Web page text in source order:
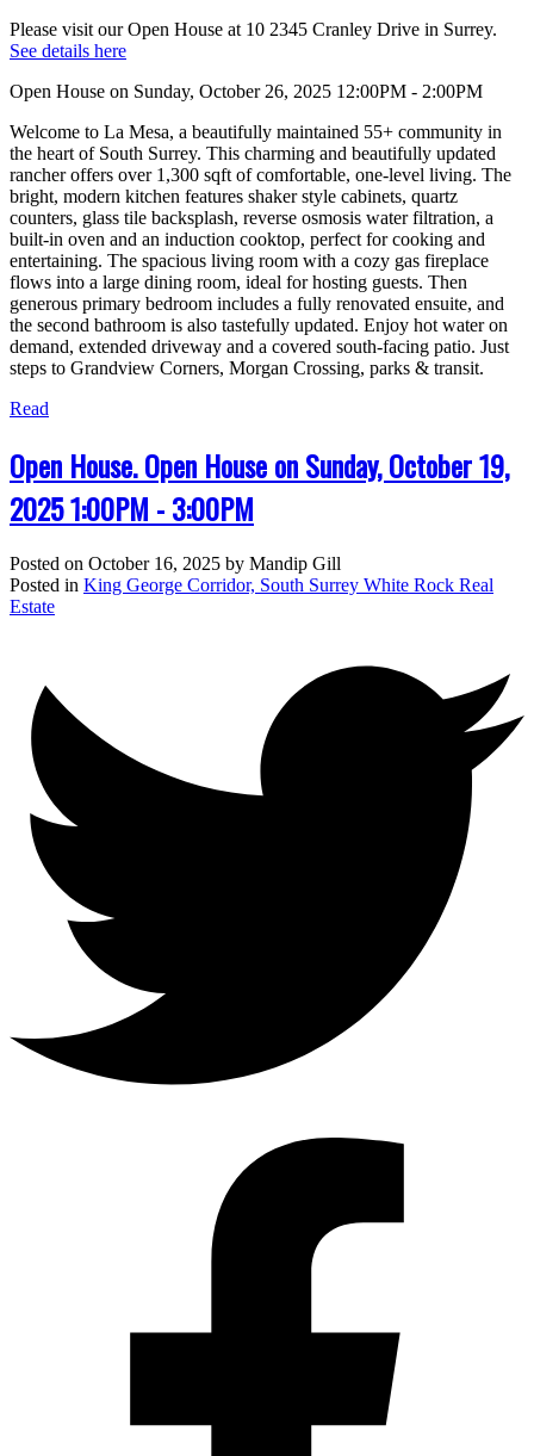
Please visit our Open House at 10 2345 Cranley Drive in Surrey.
See details here
Open House on Sunday, October 26, 2025 12:00PM - 2:00PM
Welcome to La Mesa, a beautifully maintained 55+ community in
the heart of South Surrey. This charming and beautifully updated
rancher offers over 1,300 sqft of comfortable, one-level living. The
bright, modern kitchen features shaker style cabinets, quartz
counters, glass tile backsplash, reverse osmosis water filtration, a
built-in oven and an induction cooktop, perfect for cooking and
entertaining. The spacious living room with a cozy gas fireplace
flows into a large dining room, ideal for hosting guests. Then
generous primary bedroom includes a fully renovated ensuite, and
the second bathroom is also tastefully updated. Enjoy hot water on
demand, extended driveway and a covered south-facing patio. Just
steps to Grandview Corners, Morgan Crossing, parks & transit.
Read
Open House. Open House on Sunday, October 19,
2025 1:00PM - 3:00PM
Posted on October 16, 2025 by Mandip Gill
Posted in King George Corridor, South Surrey White Rock Real
Estate